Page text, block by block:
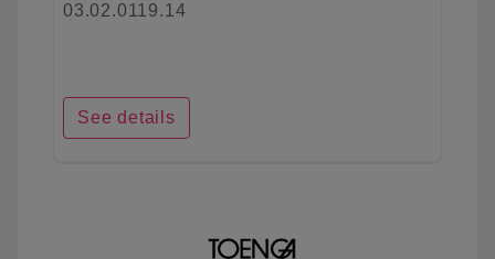
03.02.0119.14
See details